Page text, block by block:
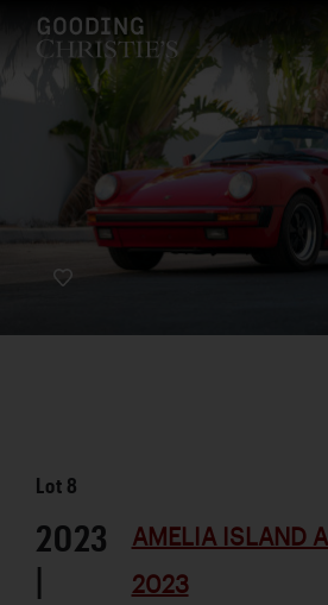
Lot 8
2023
|
AMELIA ISLAND
2023